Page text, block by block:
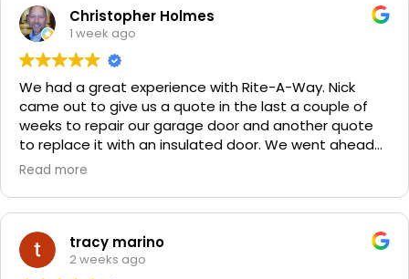
Christopher Holmes
1 week ago
We had a great experience with Rite-A-Way. Nick
came out to give us a quote in the last a couple of
weeks to repair our garage door and another quote
to replace it with an insulated door. We went ahead
and spent a little more money and replaced it. The
professional. He even got our Golden Retriever,
We are very happy with the results and can't
recommend them enough. If you have a garage door
Read more
tracy marino
2 weeks ago